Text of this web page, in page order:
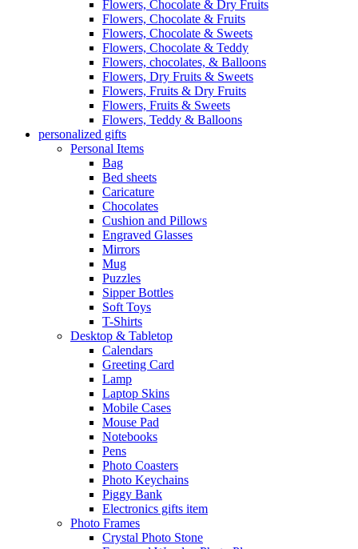
Flowers, Chocolate & Dry Fruits
Flowers, Chocolate & Fruits
Flowers, Chocolate & Sweets
Flowers, Chocolate & Teddy
Flowers, chocolates, & Balloons
Flowers, Dry Fruits & Sweets
Flowers, Fruits & Dry Fruits
Flowers, Fruits & Sweets
Flowers, Teddy & Balloons
personalized gifts
Personal Items
Bag
Bed sheets
Caricature
Chocolates
Cushion and Pillows
Engraved Glasses
Mirrors
Mug
Puzzles
Sipper Bottles
Soft Toys
T-Shirts
Desktop & Tabletop
Calendars
Greeting Card
Lamp
Laptop Skins
Mobile Cases
Mouse Pad
Notebooks
Pens
Photo Coasters
Photo Keychains
Piggy Bank
Electronics gifts item
Photo Frames
Crystal Photo Stone